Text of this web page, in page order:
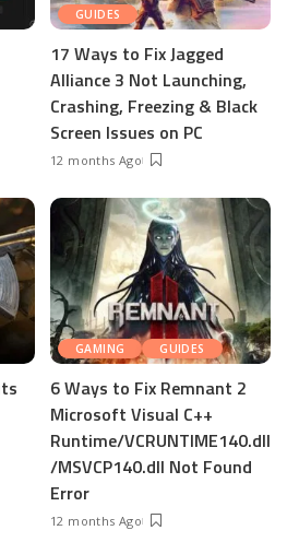
GUIDES
17 Ways to Fix Jagged
Alliance 3 Not Launching,
Crashing, Freezing & Black
Screen Issues on PC
12 months Ago
GAMING GUIDES
6 Ways to Fix Remnant 2
Microsoft Visual C++
Runtime/VCRUNTIME140.dll
/MSVCP140.dll Not Found
Error
12 months Ago